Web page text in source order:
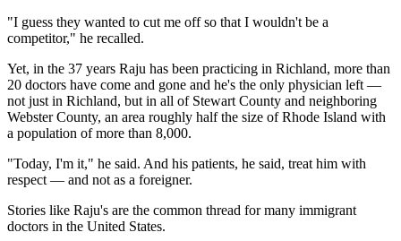
"I guess they wanted to cut me off so that I wouldn't be a
competitor," he recalled.
Yet, in the 37 years Raju has been practicing in Richland, more than
20 doctors have come and gone and he's the only physician left —
not just in Richland, but in all of Stewart County and neighboring
Webster County, an area roughly half the size of Rhode Island with
a population of more than 8,000.
"Today, I'm it," he said. And his patients, he said, treat him with
respect — and not as a foreigner.
Stories like Raju's are the common thread for many immigrant
doctors in the United States.